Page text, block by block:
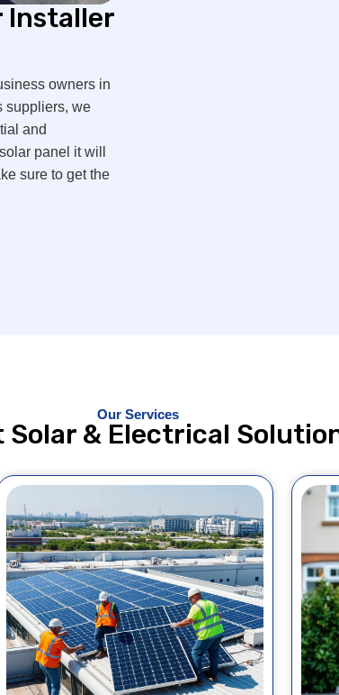
Installer
owners in
suppliers, we
and
panel it will
sure to get the
Our Services
Solar & Electrical